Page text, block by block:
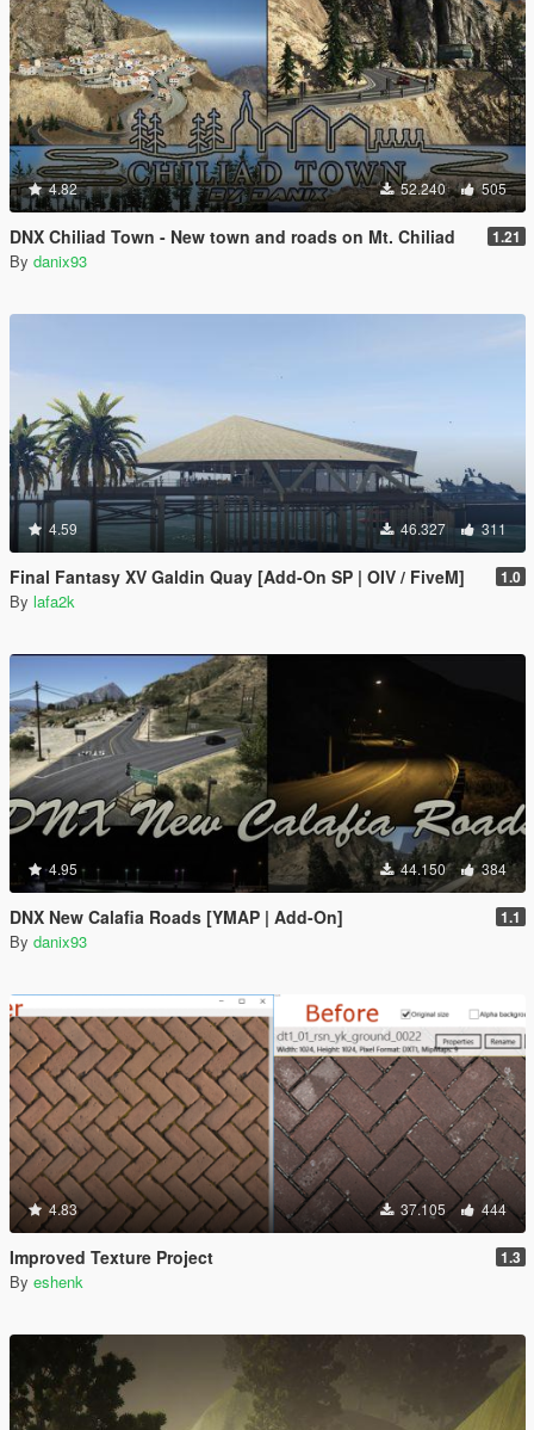
4.82 52.240 505
DNX Chiliad Town - New town and roads on Mt. Chiliad 1.21
By danix93
4.59 46.327 311
Final Fantasy XV Galdin Quay [Add-On SP | OIV / FiveM] 1.0
By lafa2k
4.95 44.150 384
DNX New Calafia Roads [YMAP | Add-On] 1.1
By danix93
4.83 37.105 444
Improved Texture Project 1.3
By eshenk